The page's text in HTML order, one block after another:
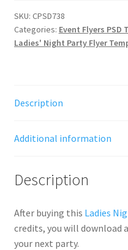
SKU: CPSD738
Categories: Event Flyers PSD
Ladies' Night Party Flyer
Description
Additional information
Description
After buying this Ladies
credits, you will download
your next party.